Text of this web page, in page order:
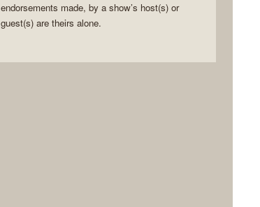
endorsements made, by a show’s host(s) or
guest(s) are theirs alone.